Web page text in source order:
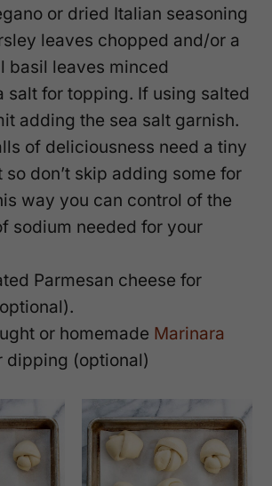
or dried Italian seasoning
leaves chopped and/or a
basil leaves minced
salt for topping. If using salted
adding the sea salt garnish.
of deliciousness need a tiny
so don’t skip adding some for
way you can control of the
sodium needed for your
Parmesan cheese for
or homemade Marinara
dipping (optional)